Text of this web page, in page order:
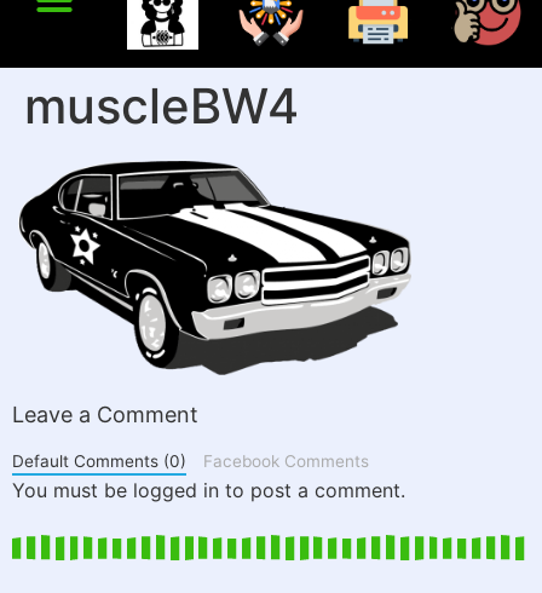
muscleBW4
Leave a Comment
Default Comments (0) Facebook Comments
You must be logged in to post a comment.